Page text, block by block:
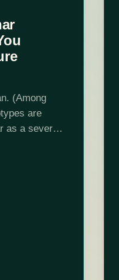
(Among
are
as a severe,